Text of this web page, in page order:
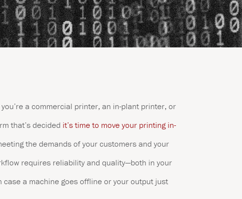
a commercial printer, an in-plant printer, or
that’s decided it’s time to move your printing in-
the demands of your customers and your
requires reliability and quality—both in your
a machine goes offline or your output just